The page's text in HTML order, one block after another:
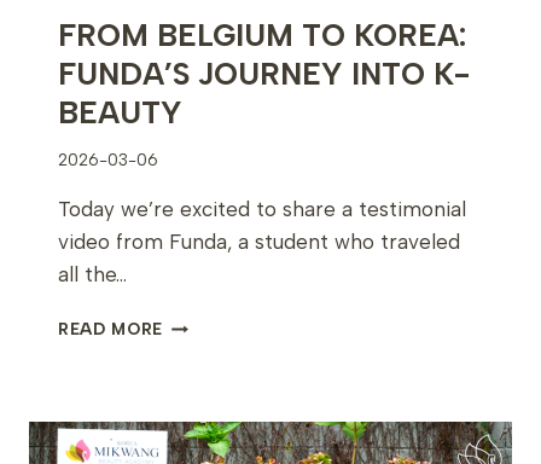
FROM BELGIUM TO KOREA:
FUNDA’S JOURNEY INTO K-
BEAUTY
2026-03-06
Today we’re excited to share a testimonial
video from Funda, a student who traveled
all the…
READ MORE FROM
FUNDA’S
JOURNEY